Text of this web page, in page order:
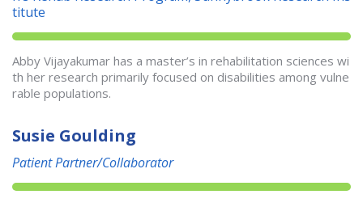
titute
Abby Vijayakumar has a master’s in rehabilitation sciences wi
th her research primarily focused on disabilities among vulne
rable populations.
Susie Goulding
Patient Partner/Collaborator